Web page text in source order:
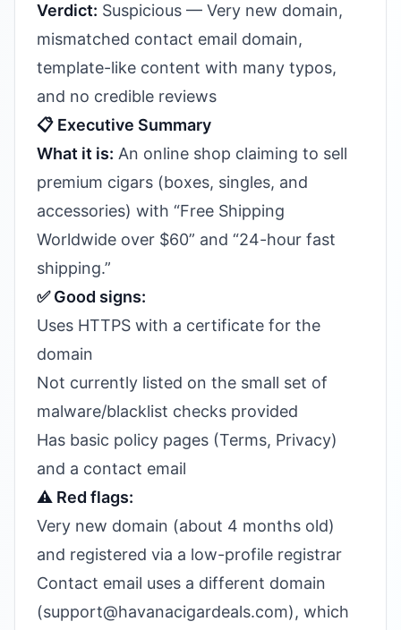
Verdict: Suspicious — Very new domain,
mismatched contact email domain,
template-like content with many typos,
and no credible reviews
📋 Executive Summary
What it is: An online shop claiming to sell
premium cigars (boxes, singles, and
accessories) with “Free Shipping
Worldwide over $60” and “24-hour fast
shipping.”
✅ Good signs:
Uses HTTPS with a certificate for the
domain
Not currently listed on the small set of
malware/blacklist checks provided
Has basic policy pages (Terms, Privacy)
and a contact email
⚠️ Red flags:
Very new domain (about 4 months old)
and registered via a low-profile registrar
Contact email uses a different domain
(support@havanacigardeals.com), which